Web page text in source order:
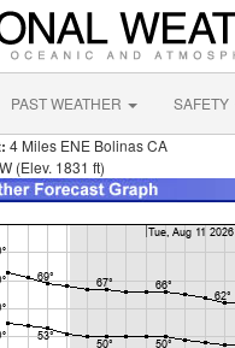
PAST WEATHER SAFETY
4 Miles ENE Bolinas CA
(Elev. 1831 ft)